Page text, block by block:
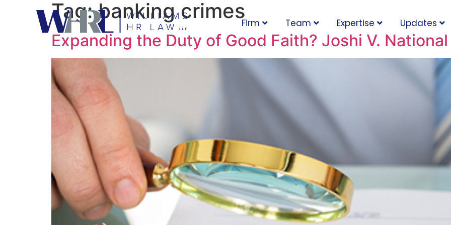
Firm Team Expertise Updates
Tag:banking crimes
Expanding the Duty of Good Faith? Joshi V.